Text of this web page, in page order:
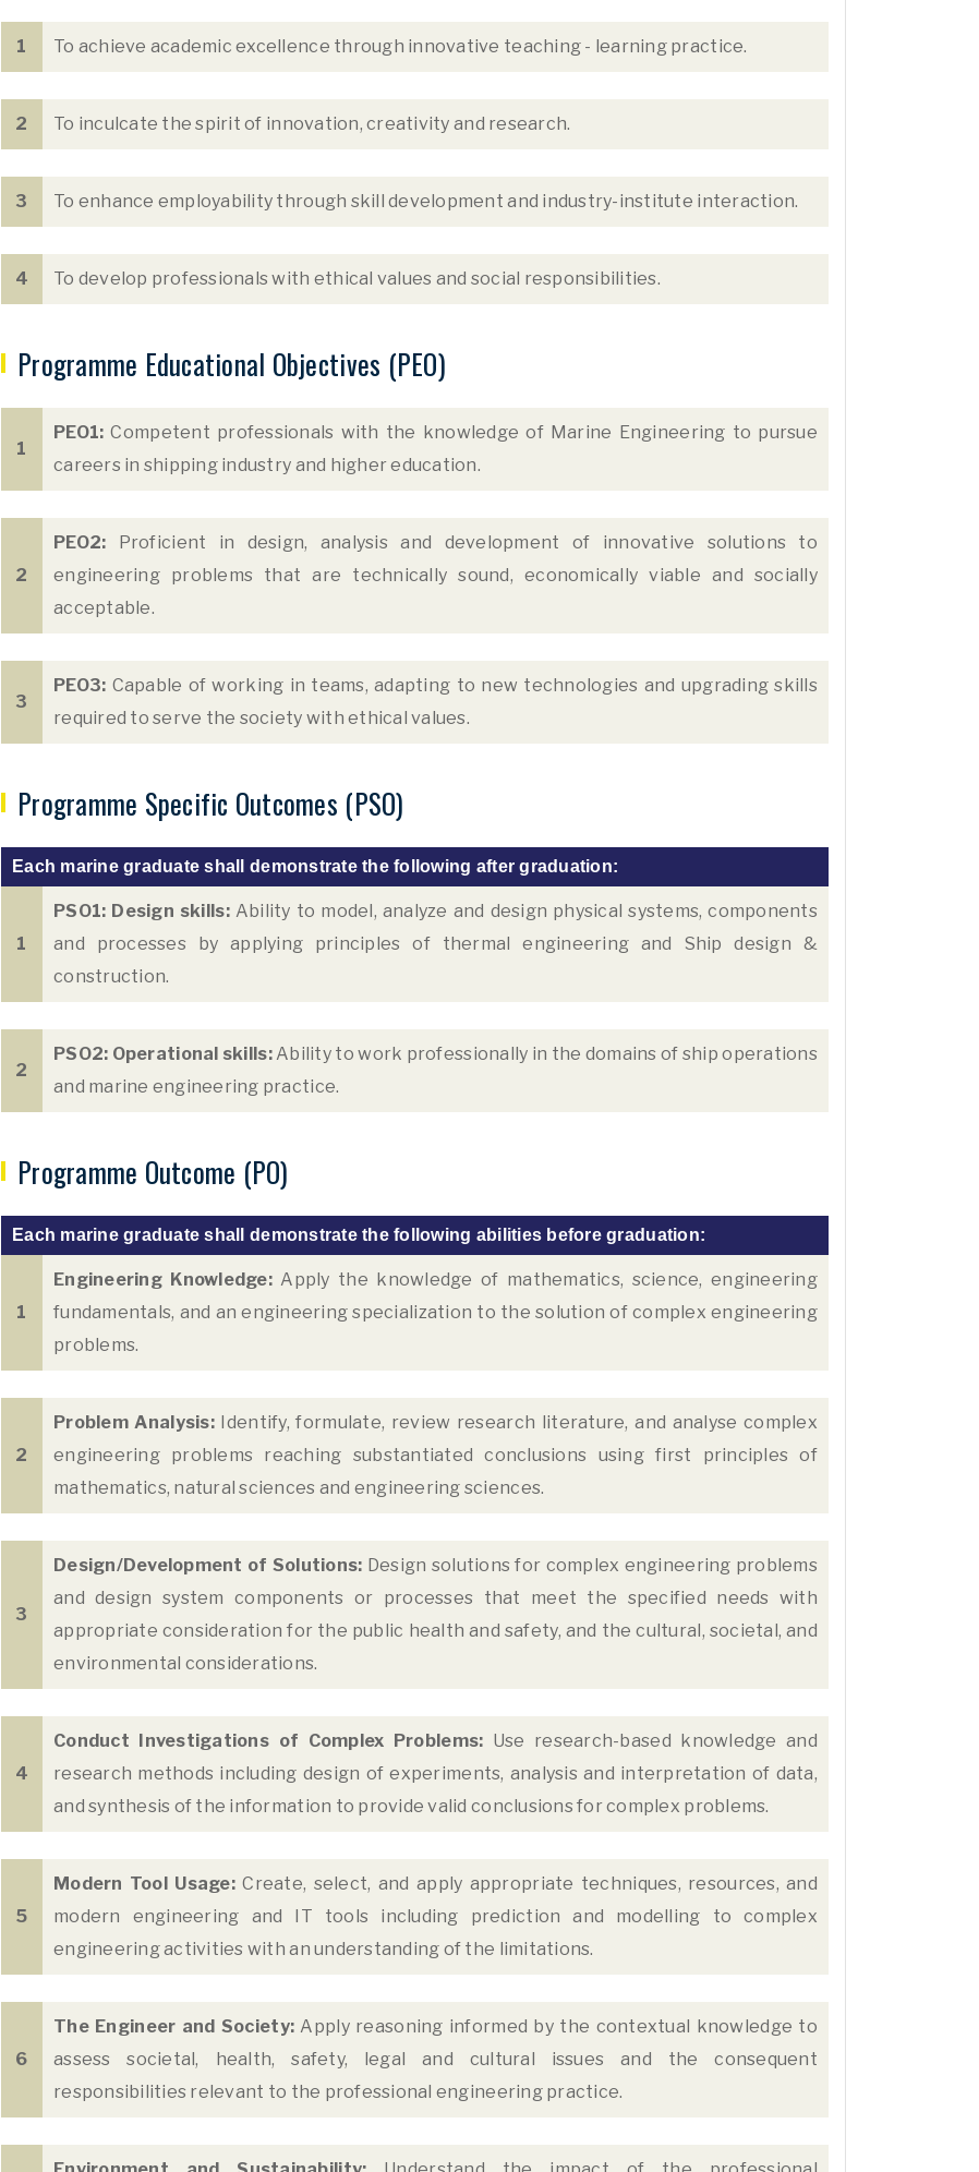
1 To achieve academic excellence through innovative teaching - learning practice.
2 To inculcate the spirit of innovation, creativity and research.
3 To enhance employability through skill development and industry-institute interaction.
4 To develop professionals with ethical values and social responsibilities.
Programme Educational Objectives (PEO)
1
PEO1: Competent professionals with the knowledge of Marine Engineering to pursue
careers in shipping industry and higher education.
2
PEO2: Proficient in design, analysis and development of innovative solutions to
engineering problems that are technically sound, economically viable and socially
acceptable.
3
PEO3: Capable of working in teams, adapting to new technologies and upgrading skills
required to serve the society with ethical values.
Programme Specific Outcomes (PSO)
Each marine graduate shall demonstrate the following after graduation:
1
PSO1: Design skills:Ability to model, analyze and design physical systems, components
and processes by applying principles of thermal engineering and Ship design &
construction.
2
PSO2: Operational skills:Ability to work professionally in the domains of ship operations
and marine engineering practice.
Programme Outcome (PO)
Each marine graduate shall demonstrate the following abilities before graduation:
1
Engineering Knowledge:Apply the knowledge of mathematics, science, engineering
fundamentals, and an engineering specialization to the solution of complex engineering
problems.
2
Problem Analysis:Identify, formulate, review research literature, and analyse complex
engineering problems reaching substantiated conclusions using first principles of
mathematics, natural sciences and engineering sciences.
3
Design/Development of Solutions: Design solutions for complex engineering problems
and design system components or processes that meet the specified needs with
appropriate consideration for the public health and safety, and the cultural, societal, and
environmental considerations.
4
Conduct Investigations of Complex Problems: Use research-based knowledge and
research methods including design of experiments, analysis and interpretation of data,
and synthesis of the information to provide valid conclusions for complex problems.
5
Modern Tool Usage:Create, select, and apply appropriate techniques, resources, and
modern engineering and IT tools including prediction and modelling to complex
engineering activities with an understanding of the limitations.
6
The Engineer and Society: Apply reasoning informed by the contextual knowledge to
assess societal, health, safety, legal and cultural issues and the consequent
responsibilities relevant to the professional engineering practice.